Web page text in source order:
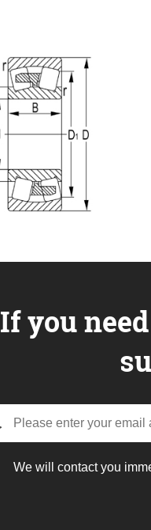
If you
We will contact you